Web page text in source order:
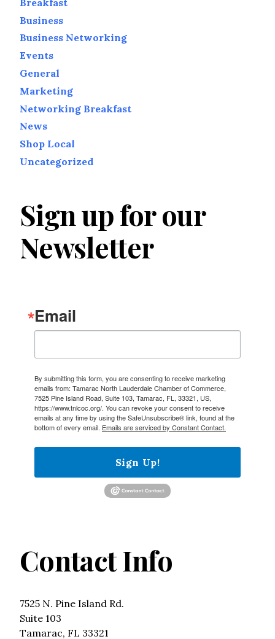
Business
Business Networking
Events
General
Marketing
Networking Breakfast
News
Shop Local
Uncategorized
Sign up for our
Newsletter
Email
By submitting this form, you are consenting to receive marketing
emails from: Tamarac North Lauderdale Chamber of Commerce,
7525 Pine Island Road, Suite 103, Tamarac, FL, 33321, US,
https://www.tnlcoc.org/. You can revoke your consent to receive
emails at any time by using the SafeUnsubscribe® link, found at the
bottom of every email. Emails are serviced by Constant Contact.
Sign Up!
Contact Info
7525 N. Pine Island Rd.
Suite 103
Tamarac, FL 33321